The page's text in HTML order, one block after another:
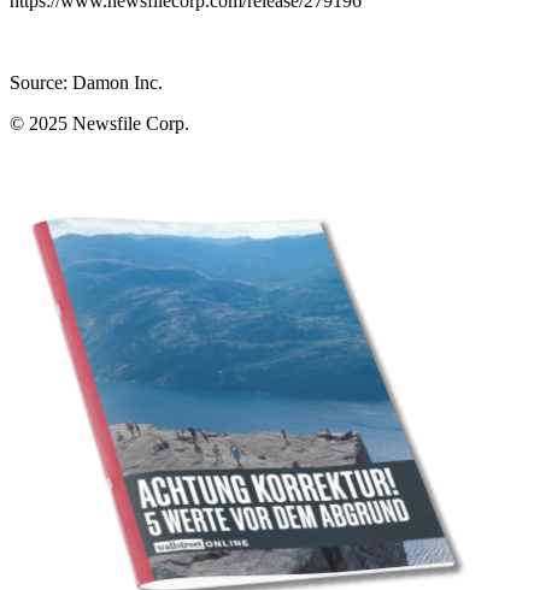
Source: Damon Inc.
© 2025 Newsfile Corp.